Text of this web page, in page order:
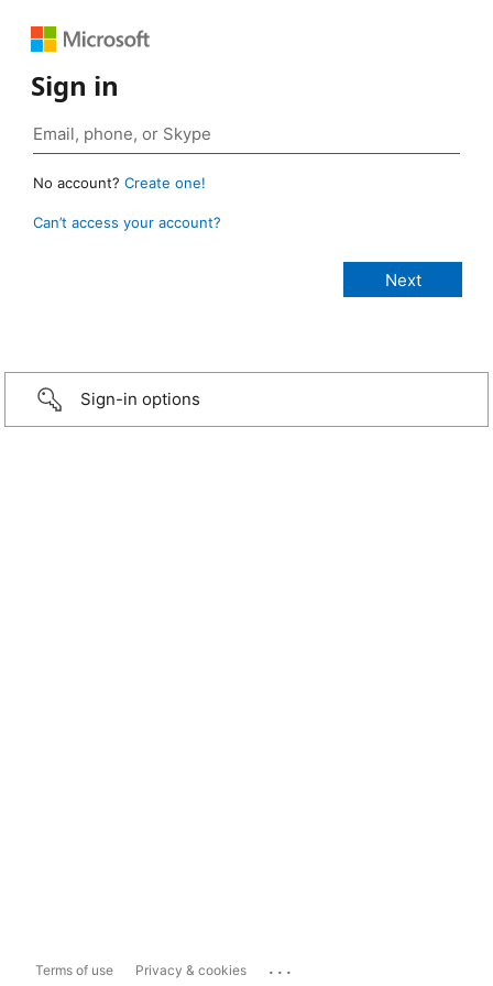
Sign in
No account? Create one!
Can’t access your account?
Sign-in options
Terms of use Privacy & cookies ...